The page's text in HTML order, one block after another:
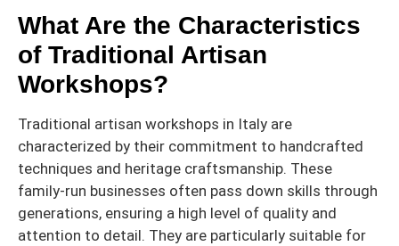
What Are the Characteristics
of Traditional Artisan
Workshops?
Traditional artisan workshops in Italy are
characterized by their commitment to handcrafted
techniques and heritage craftsmanship. These
family-run businesses often pass down skills through
generations, ensuring a high level of quality and
attention to detail. They are particularly suitable for